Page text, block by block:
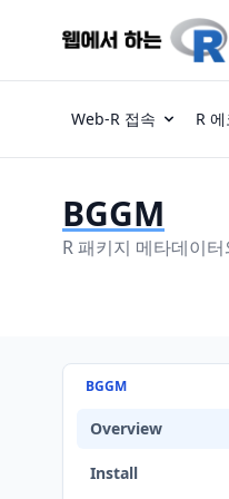
Web-R 접속 R
BGGM
R 패키지 메타데이
BGGM
Overview
Install